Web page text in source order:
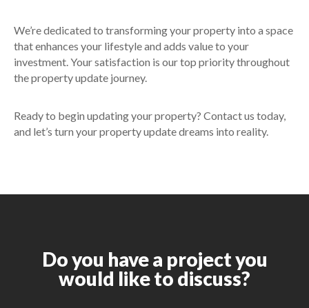
We’re dedicated to transforming your property into a space
that enhances your lifestyle and adds value to your
investment. Your satisfaction is our top priority throughout
the property update journey.
Ready to begin updating your property? Contact us today,
and let’s turn your property update dreams into reality.
Do you have a project you
would like to discuss?